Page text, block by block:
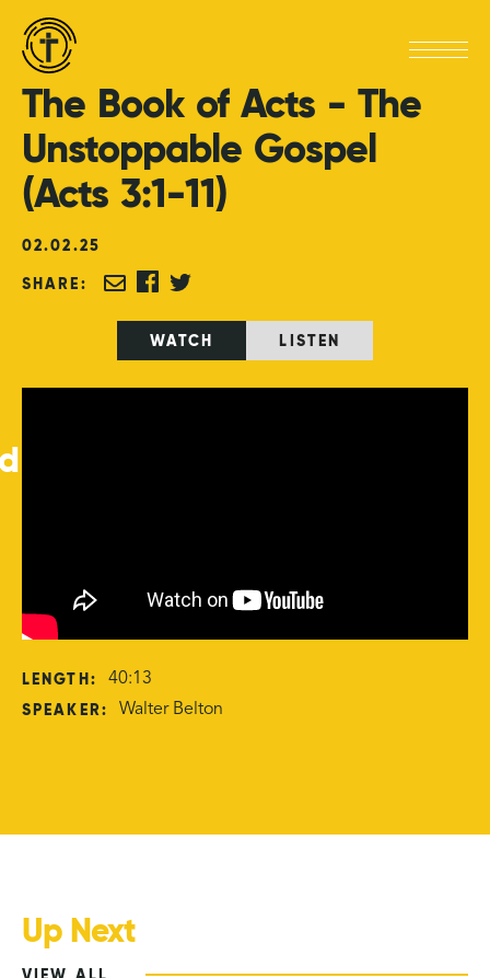
The Book of Acts - The
Unstoppable Gospel
(Acts 3:1-11)
02.02.25
SHARE:
WATCH LISTEN
LENGTH: 40:13
SPEAKER: Walter Belton
Up Next